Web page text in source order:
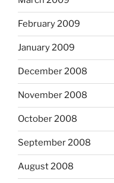
February 2009
January 2009
December 2008
November 2008
October 2008
September 2008
August 2008